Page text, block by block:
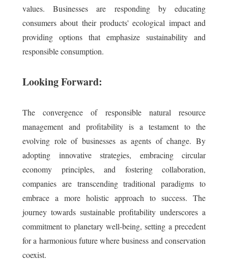
values. Businesses are responding by educating
consumers about their products' ecological impact and
providing options that emphasize sustainability and
responsible consumption.
Looking Forward:
The convergence of responsible natural resource
management and profitability is a testament to the
evolving role of businesses as agents of change. By
adopting innovative strategies, embracing circular
economy principles, and fostering collaboration,
companies are transcending traditional paradigms to
embrace a more holistic approach to success. The
journey towards sustainable profitability underscores a
commitment to planetary well-being, setting a precedent
for a harmonious future where business and conservation
coexist.